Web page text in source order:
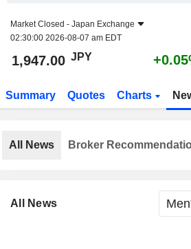
Market Closed - Japan Exchange
02:30:00 2026-08-07 am EDT
1,947.00 JPY
Summary Quotes Charts
All News
All News Broker